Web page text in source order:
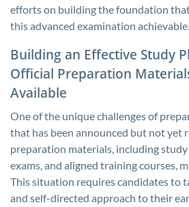
efforts on building the foundation
this advanced examination achievable.
Building an Effective Study
Official Preparation
Available
One of the unique challenges of
that has been announced but not yet
preparation materials, including
exams, and aligned training courses,
This situation requires candidates to
and self-directed approach to their